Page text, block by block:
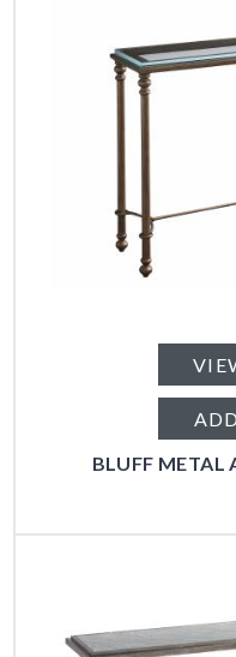
BLUFF METAL